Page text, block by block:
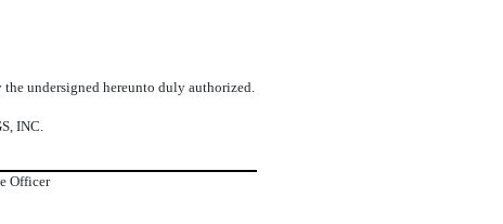
undersigned hereunto duly authorized.
INC.
Officer